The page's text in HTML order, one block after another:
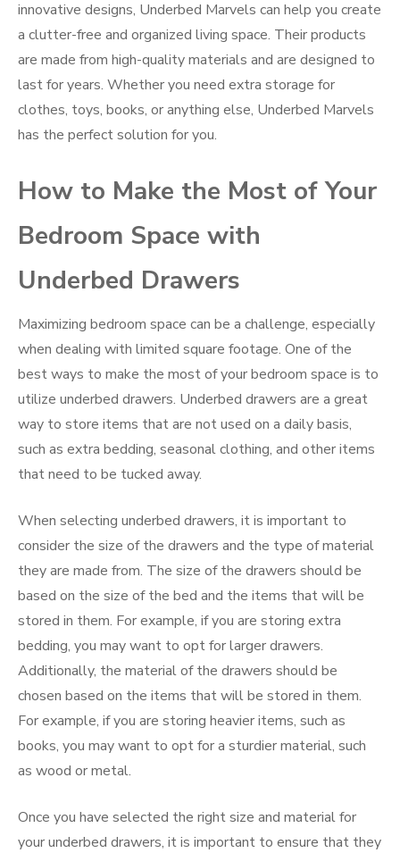
innovative designs, Underbed Marvels can help you create
a clutter-free and organized living space. Their products
are made from high-quality materials and are designed to
last for years. Whether you need extra storage for
clothes, toys, books, or anything else, Underbed Marvels
has the perfect solution for you.
How to Make the Most of Your
Bedroom Space with
Underbed Drawers
Maximizing bedroom space can be a challenge, especially
when dealing with limited square footage. One of the
best ways to make the most of your bedroom space is to
utilize underbed drawers. Underbed drawers are a great
way to store items that are not used on a daily basis,
such as extra bedding, seasonal clothing, and other items
that need to be tucked away.
When selecting underbed drawers, it is important to
consider the size of the drawers and the type of material
they are made from. The size of the drawers should be
based on the size of the bed and the items that will be
stored in them. For example, if you are storing extra
bedding, you may want to opt for larger drawers.
Additionally, the material of the drawers should be
chosen based on the items that will be stored in them.
For example, if you are storing heavier items, such as
books, you may want to opt for a sturdier material, such
as wood or metal.
Once you have selected the right size and material for
your underbed drawers, it is important to ensure that they